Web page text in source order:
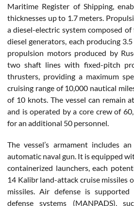
Maritime Register of Shipping,
thicknesses up to 1.7 meters.
a diesel-electric system composed
diesel generators, each producing
propulsion motors produced by
two shaft lines with fixed-pitch
thrusters, providing a maximum
cruising range of 10,000 nautical
of 10 knots. The vessel can remain
and is operated by a core crew of
for an additional 50 personnel.
The vessel’s armament includes
automatic naval gun. It is equipped
containerized launchers, each
14 Kalibr land-attack cruise missiles
missiles. Air defense is
defense systems (MANPADS),